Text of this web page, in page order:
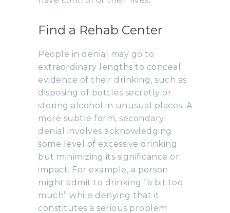
Find a Rehab Center
People in denial may go to
extraordinary lengths to conceal
evidence of their drinking, such as
disposing of bottles secretly or
storing alcohol in unusual places. A
more subtle form, secondary
denial involves acknowledging
some level of excessive drinking
but minimizing its significance or
impact. For example, a person
might admit to drinking “a bit too
much” while denying that it
constitutes a serious problem